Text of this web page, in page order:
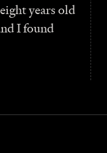
years old
I found